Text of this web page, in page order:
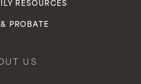
RESOURCES
& PROBATE
US